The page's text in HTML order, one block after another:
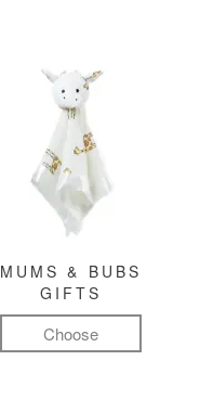
MUMS & BUBS
GIFTS
Choose